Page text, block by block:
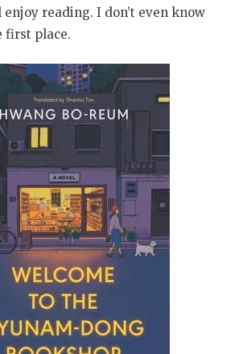
reading. I don’t even know
first place.